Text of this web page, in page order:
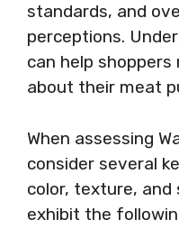
standards, and
perceptions.
can help
about their meat
When assessing
consider several
color, texture, and
exhibit the